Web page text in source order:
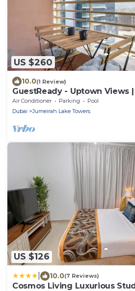
US $260
10.0(1 Review)
GuestReady - Uptown Views
Air Conditioner Parking
Pool
Dubai
Jumeirah Lake Towers
US $126
10.0(7 Reviews)
Cosmos Living Luxurious